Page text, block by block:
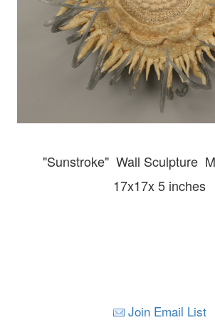
"Sunstroke" Wall Sculpture
17x17x 5 inches
Join Email List